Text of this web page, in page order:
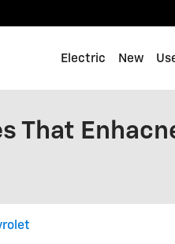
Electric New
That